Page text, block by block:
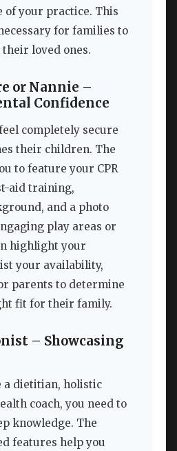
of your practice. This
for families to
loved ones.
or Nannie –
Confidence
completely secure
their children. The
to feature your CPR
aid training,
and a photo
play areas or
highlight your
your availability,
parents to determine
fit for their family.
– Showcasing
a dietitian, holistic
coach, you need to
knowledge. The
features help you